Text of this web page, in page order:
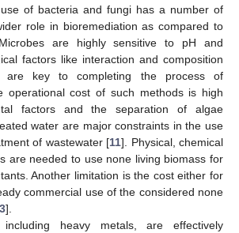
of bacteria and fungi has a number of
role in bioremediation as compared to
are highly sensitive to pH and
factors like interaction and composition
are key to completing the process of
operational cost of such methods is high
factors and the separation of algae
water are major constraints in the use
of wastewater [11]. Physical, chemical
are needed to use none living biomass for
Another limitation is the cost either for
commercial use of the considered none
].
including heavy metals, are effectively